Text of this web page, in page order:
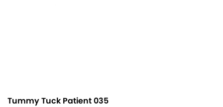
Tummy Tuck Patient 035